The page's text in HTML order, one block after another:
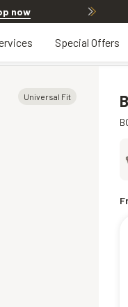
now
Special Offers
Universal Fit